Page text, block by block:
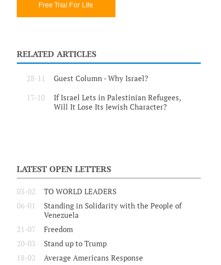
Free Trial For Life
RELATED ARTICLES
28-11 Guest Column - Why Israel?
17-10
If Israel Lets in Palestinian Refugees,
Will It Lose Its Jewish Character?
LATEST OPEN LETTERS
03-02
TO WORLD LEADERS
06-01
Standing in Solidarity with the People of
Venezuela
21-07
Freedom
20-03
Stand up to Trump
18-02
Average Americans Response